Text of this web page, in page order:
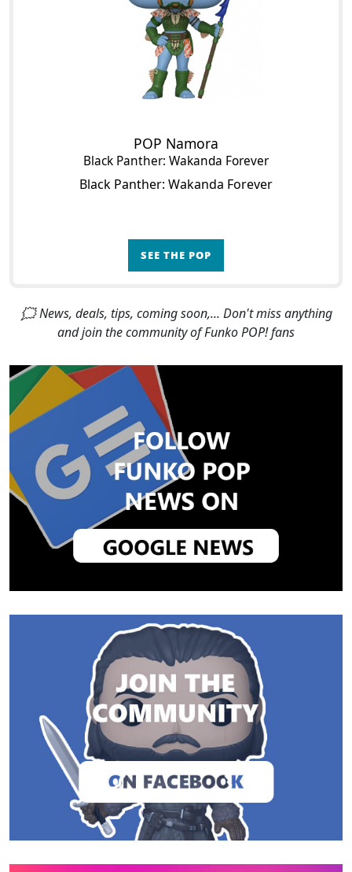
POP Namora
Black Panther: Wakanda Forever
Black Panther: Wakanda Forever
SEE THE POP
🗯 News, deals, tips, coming soon,... Don't miss anything
and join the community of Funko POP! fans